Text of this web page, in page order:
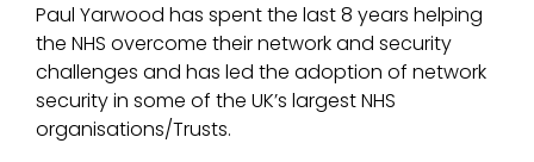
Paul Yarwood has spent the last 8 years helping
the NHS overcome their network and security
challenges and has led the adoption of network
security in some of the UK’s largest NHS
organisations/Trusts.